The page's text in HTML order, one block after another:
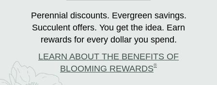
Perennial discounts. Evergreen savings.
Succulent offers. You get the idea. Earn
rewards for every dollar you spend.
LEARN ABOUT THE BENEFITS OF
BLOOMING REWARDS®